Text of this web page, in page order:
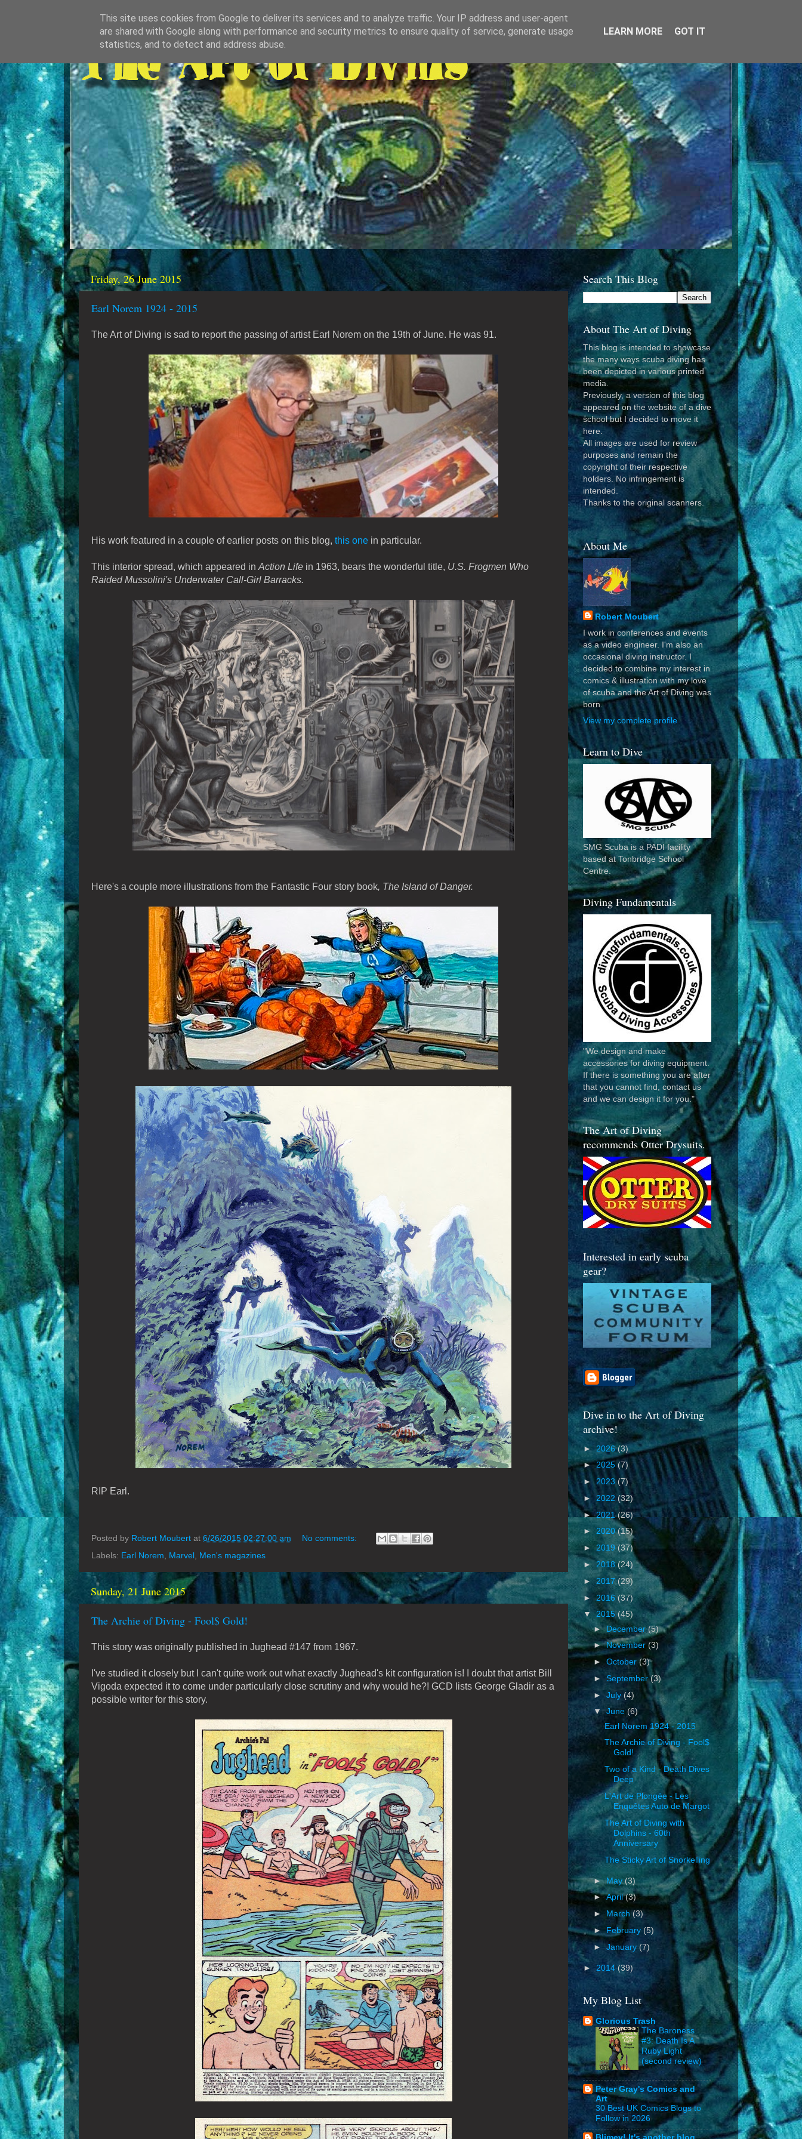
Friday, 26 June 2015
Earl Norem 1924 - 2015
The Art of Diving is sad to report the passing of artist Earl Norem on the 19th of June. He was 91.
His work featured in a couple of earlier posts on this blog, this one in particular.
This interior spread, which appeared in Action Life in 1963, bears the wonderful title, U.S. Frogmen Who
Raided Mussolini's Underwater Call-Girl Barracks.
Here's a couple more illustrations from the Fantastic Four story book, The Island of Danger.
RIP Earl.
Posted by Robert Moubert at 6/26/2015 02:27:00 am
No comments:
Labels: Earl Norem, Marvel, Men's magazines
Sunday, 21 June 2015
The Archie of Diving - Fool$ Gold!
This story was originally published in Jughead #147 from 1967.
I've studied it closely but I can't quite work out what exactly Jughead's kit configuration is! I doubt that artist Bill
Vigoda expected it to come under particularly close scrutiny and why would he?! GCD lists George Gladir as a
possible writer for this story.
Search This Blog
About The Art of Diving
This blog is intended to showcase
the many ways scuba diving has
been depicted in various printed
media.
Previously, a version of this blog
appeared on the website of a dive
school but I decided to move it
here.
All images are used for review
purposes and remain the
copyright of their respective
holders. No infringement is
intended.
Thanks to the original scanners.
About Me
Robert Moubert
I work in conferences and events
as a video engineer. I'm also an
occasional diving instructor. I
decided to combine my interest in
comics & illustration with my love
of scuba and the Art of Diving was
born.
View my complete profile
Learn to Dive
SMG Scuba is a PADI facility
based at Tonbridge School
Centre.
Diving Fundamentals
"We design and make
accessories for diving equipment.
If there is something you are after
that you cannot find, contact us
and we can design it for you."
The Art of Diving
recommends Otter Drysuits.
Interested in early scuba
gear?
Dive in to the Art of Diving
archive!
►2026(3)
►2025 (7)
► 2023(7)
► 2022(32)
►2021(26)
► 2020(15)
► 2019(37)
► 2018(24)
► 2017(29)
►2016(37)
▼2015 (45)
►December(5)
►November (3)
►October(3)
►September(3)
►July (4)
▼June(6)
Earl Norem 1924 - 2015
The Archie of Diving - Fool$
Gold!
Two of a Kind - Death Dives
Deep
L'Art de Plongée - Les
Enquêtes Auto de Margot
The Art of Diving with
Dolphins - 60th
Anniversary
The Sticky Art of Snorkelling
►May(3)
►April(3)
► March(3)
►February(5)
►January (7)
► 2014 (39)
My Blog List
Glorious Trash
The Baroness
#3: Death Is A
Ruby Light
(second review)
Peter Gray's Comics and
Art
30 Best UK Comics Blogs to
Follow in 2026
This site uses cookies from Google to deliver its services and to analyze traffic. Your IP address and user-agent
are shared with Google along with performance and security metrics to ensure quality of service, generate usage
statistics, and to detect and address abuse.
LEARN MORE GOT IT